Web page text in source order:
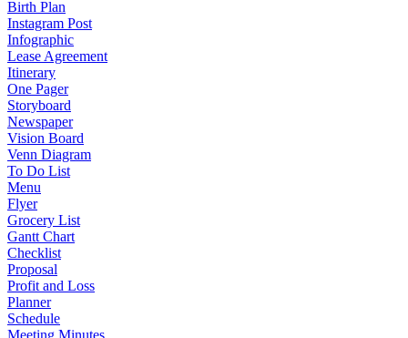
Birth Plan
Instagram Post
Infographic
Lease Agreement
Itinerary
One Pager
Storyboard
Newspaper
Vision Board
Venn Diagram
To Do List
Menu
Flyer
Grocery List
Gantt Chart
Checklist
Proposal
Profit and Loss
Planner
Schedule
Meeting Minutes